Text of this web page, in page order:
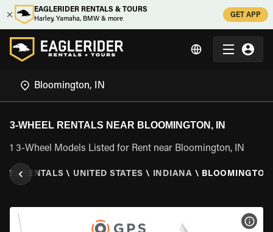
EAGLERIDER RENTALS & TOURS
Harley, Yamaha, BMW & more
GET APP
3-WHEEL RENTALS NEAR BLOOMINGTON, IN
1 3-Wheel Models Listed for Rent near Bloomington, IN
RENTALS \ UNITED STATES \ INDIANA \